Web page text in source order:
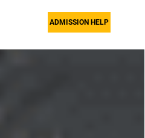
ADMISSION HELP